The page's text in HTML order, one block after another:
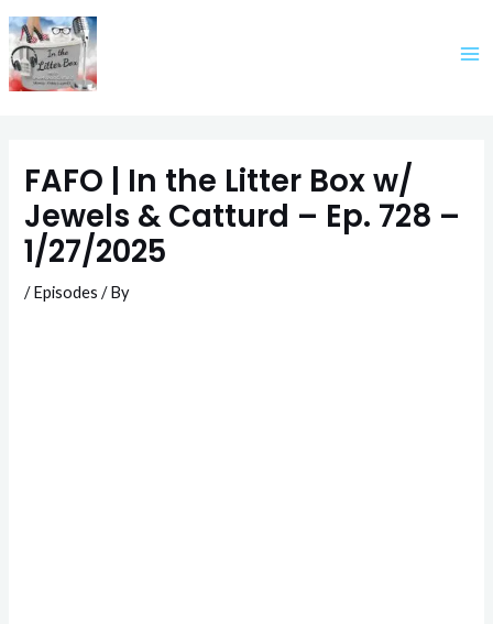
Skip
content
FAFO | In the Litter Box w/
Jewels & Catturd – Ep. 728 –
1/27/2025
/Episodes / By